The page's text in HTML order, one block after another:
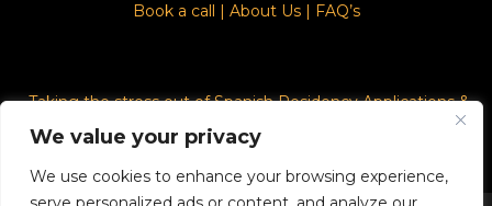
We value your privacy
We use cookies to enhance your browsing experience,
Book a call | About Us| FAQ’s
Taking the stress out of Spanish Residency Applications &